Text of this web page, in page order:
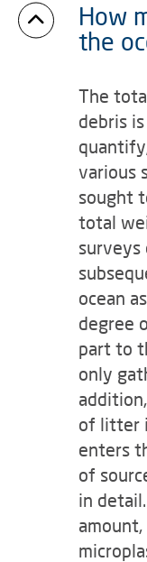
How
the
The
debris
various
sought
total
surveys
ocean
degree
part to
only
of litter
enters
of
in